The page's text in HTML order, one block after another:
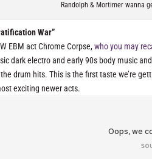
Randolph & Mortimer wanna
War”
EBM act Chrome Corpse,who you may
dark electro and early 90s body music
drum hits. This is the first taste we’re
exciting newer acts.